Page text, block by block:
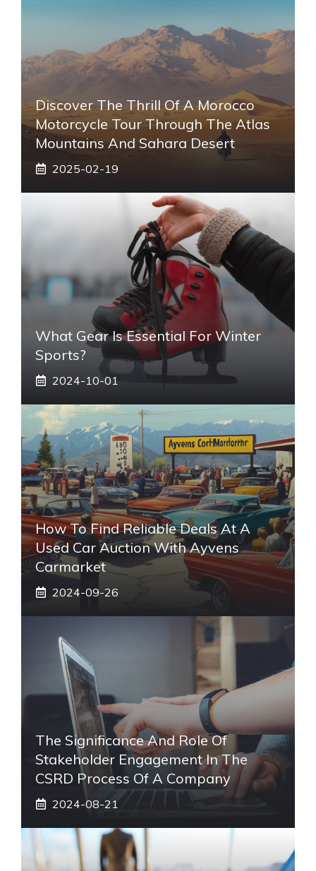
Discover The Thrill Of A Morocco
Motorcycle Tour Through The Atlas
Mountains And Sahara Desert
2025-02-19
What Gear Is Essential For Winter
Sports?
2024-10-01
How To Find Reliable Deals At A
Used Car Auction With Ayvens
Carmarket
2024-09-26
The Significance And Role Of
Stakeholder Engagement In The
CSRD Process Of A Company
2024-08-21